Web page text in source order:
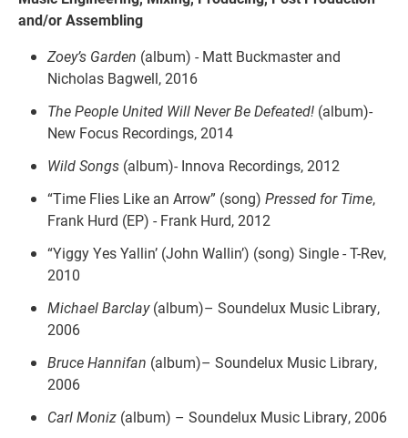
and/or Assembling
Zoey’s Garden (album) - Matt Buckmaster and
Nicholas Bagwell, 2016
The People United Will Never Be Defeated! (album)-
New Focus Recordings, 2014
Wild Songs (album)- Innova Recordings, 2012
“Time Flies Like an Arrow” (song) Pressed for Time,
Frank Hurd (EP) - Frank Hurd, 2012
“Yiggy Yes Yallin’ (John Wallin’) (song) Single - T-Rev,
2010
Michael Barclay(album)– Soundelux Music Library,
2006
Bruce Hannifan (album)– Soundelux Music Library,
2006
Carl Moniz (album) – Soundelux Music Library, 2006